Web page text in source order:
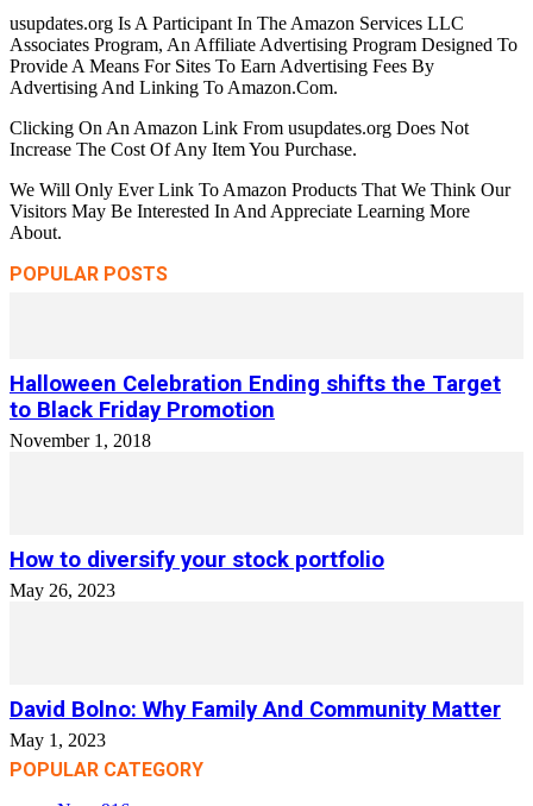
usupdates.org Is A Participant In The Amazon Services LLC
Associates Program, An Affiliate Advertising Program Designed To
Provide A Means For Sites To Earn Advertising Fees By
Advertising And Linking To Amazon.Com.
Clicking On An Amazon Link From usupdates.org Does Not
Increase The Cost Of Any Item You Purchase.
We Will Only Ever Link To Amazon Products That We Think Our
Visitors May Be Interested In And Appreciate Learning More
About.
POPULAR POSTS
Halloween Celebration Ending shifts the Target
to Black Friday Promotion
November 1, 2018
How to diversify your stock portfolio
May 26, 2023
David Bolno: Why Family And Community Matter
May 1, 2023
POPULAR CATEGORY